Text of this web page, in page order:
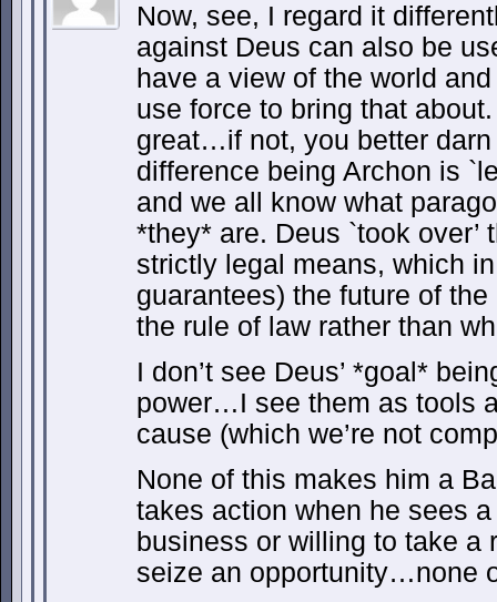
Now, see, I regard it
against Deus can also be
have a view of the world
use force to bring that
great…if not, you better
difference being Archon is
and we all know what
*they* are. Deus `took over’
strictly legal means, which
guarantees) the future of
the rule of law rather than
I don’t see Deus’ *goal*
power…I see them as tools
cause (which we’re not
None of this makes him a
takes action when he sees
business or willing to take a
seize an opportunity…none